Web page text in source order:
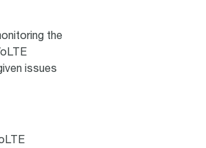
the
issues